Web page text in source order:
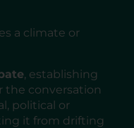
a climate or
, establishing
conversation
political or
it from drifting